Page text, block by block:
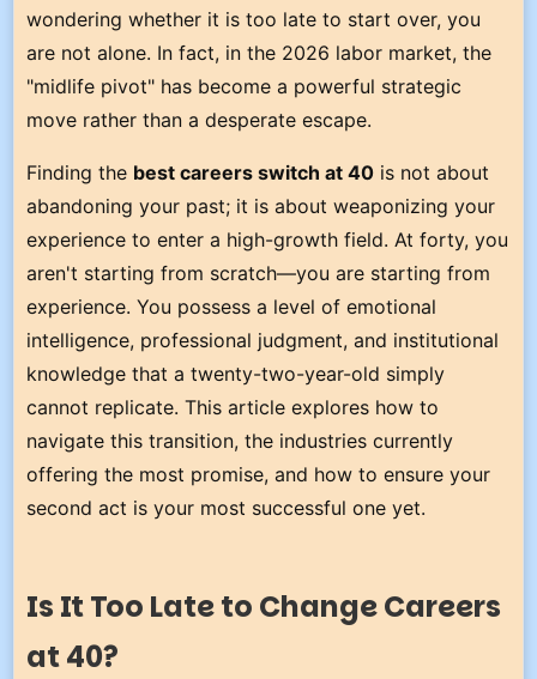
wondering whether it is too late to start over, you
are not alone. In fact, in the 2026 labor market, the
"midlife pivot" has become a powerful strategic
move rather than a desperate escape.
Finding the best careers switch at 40 is not about
abandoning your past; it is about weaponizing your
experience to enter a high-growth field. At forty, you
aren't starting from scratch—you are starting from
experience. You possess a level of emotional
intelligence, professional judgment, and institutional
knowledge that a twenty-two-year-old simply
cannot replicate. This article explores how to
navigate this transition, the industries currently
offering the most promise, and how to ensure your
second act is your most successful one yet.
Is It Too Late to Change Careers
at 40?